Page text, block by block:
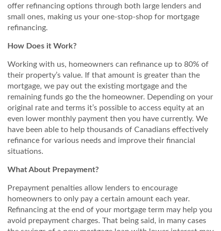
offer refinancing options through both large lenders and
small ones, making us your one-stop-shop for mortgage
refinancing.
How Does it Work?
Working with us, homeowners can refinance up to 80% of
their property’s value. If that amount is greater than the
mortgage, we pay out the existing mortgage and the
remaining funds go the the homeowner. Depending on your
original rate and terms it’s possible to access equity at an
even lower monthly payment then you have currently. We
have been able to help thousands of Canadians effectively
refinance for various needs and improve their financial
situations.
What About Prepayment?
Prepayment penalties allow lenders to encourage
homeowners to only pay a certain amount each year.
Refinancing at the end of your mortgage term may help you
avoid prepayment charges. That being said, in many cases